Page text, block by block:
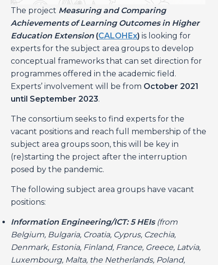
The project Measuring and Comparing
Achievements of Learning Outcomes in Higher
Education Extension (CALOHEx) is looking for
experts for the subject area groups to develop
conceptual frameworks that can set direction for
programmes offered in the academic field.
Experts’ involvement will be from October 2021
until September 2023.
The consortium seeks to find experts for the
vacant positions and reach full membership of the
subject area groups soon, this will be key in
(re)starting the project after the interruption
posed by the pandemic.
The following subject area groups have vacant
positions:
Information Engineering/ICT: 5 HEIs (from
Belgium, Bulgaria, Croatia, Cyprus, Czechia,
Denmark, Estonia, Finland, France, Greece, Latvia,
Luxembourg, Malta, the Netherlands, Poland,